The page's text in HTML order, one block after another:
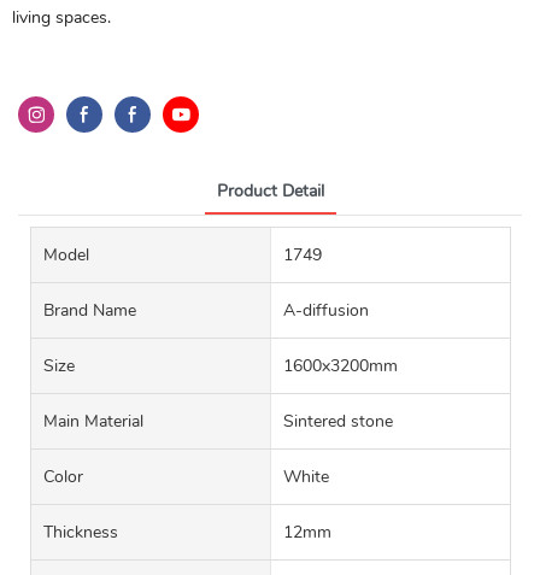
living spaces.
Product Detail
Model 1749
Brand Name A-diffusion
Size 1600x3200mm
Main Material Sintered stone
Color White
Thickness 12mm